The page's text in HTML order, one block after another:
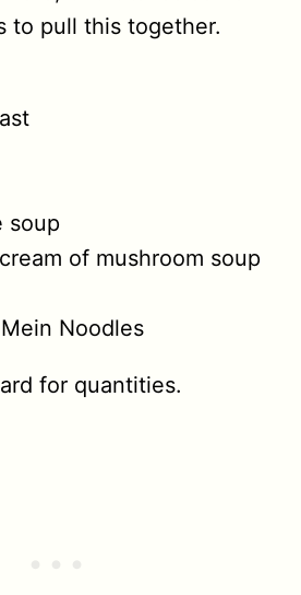
to pull this together.
soup
of mushroom soup
Noodles
for quantities.